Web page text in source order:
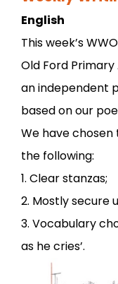
English
This week’s
Old Ford
an independent
based on our
We have
the following:
1. Clear stanzas;
2. Mostly secure
3. Vocabulary
as he cries’.